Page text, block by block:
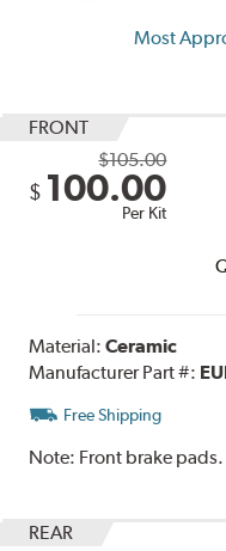
Most
FRONT
$105.00
$ 100.00
Per Kit
Material:Ceramic
Manufacturer Part #:
Free Shipping
Note: Front brake pads.
REAR